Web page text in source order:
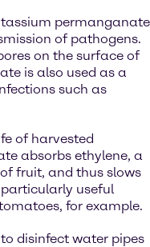
permanganate
of pathogens.
on the surface of
is also used as a
such as
of harvested
absorbs ethylene, a
fruit, and thus slows
particularly useful
for example.
disinfect water pipes